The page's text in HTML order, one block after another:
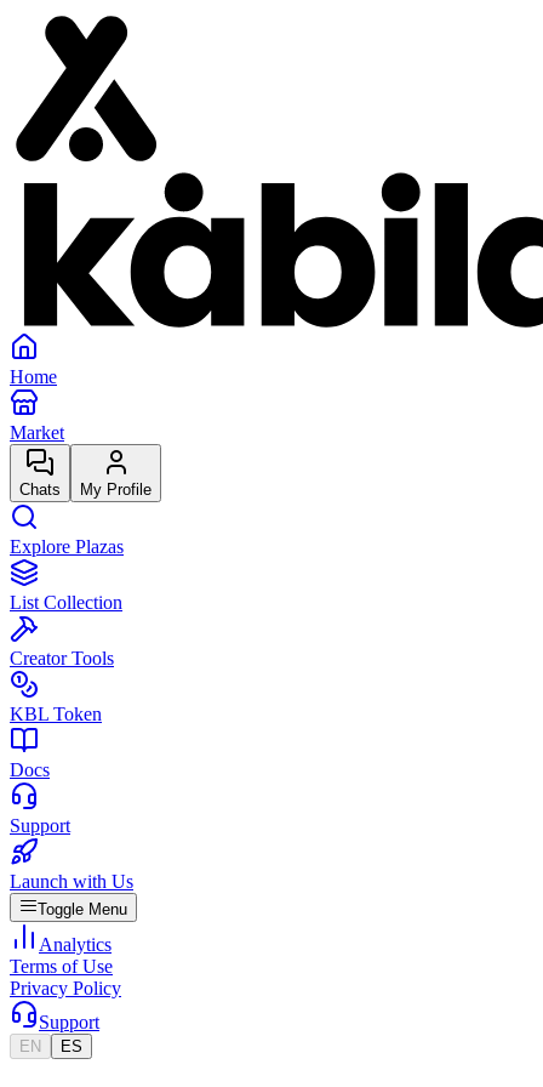
Home
Market
Chats My Profile
Explore Plazas
List Collection
Creator Tools
KBL Token
Docs
Support
Launch with Us
Toggle Menu
Analytics
Terms of Use
Privacy Policy
Support
EN ES